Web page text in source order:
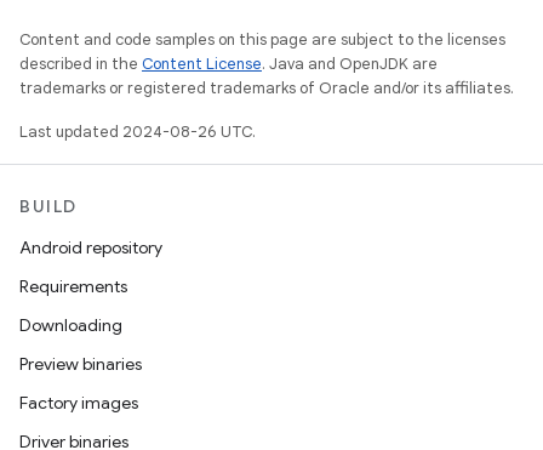
Content and code samples on this page are subject to the licenses
described in the Content License. Java and OpenJDK are
trademarks or registered trademarks of Oracle and/or its affiliates.
Last updated 2024-08-26 UTC.
BUILD
Android repository
Requirements
Downloading
Preview binaries
Factory images
Driver binaries